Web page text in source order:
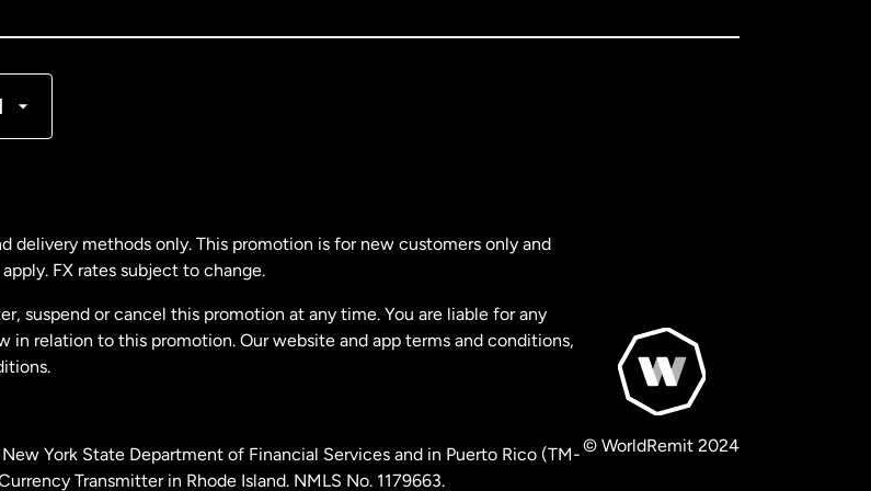
delivery methods only. This promotion is for new customers only and
FX rates subject to change.
suspend or cancel this promotion at any time. You are liable for any
in relation to this promotion. Our website and app terms and conditions,
York State Department of Financial Services and in Puerto Rico (TM-
Transmitter in Rhode Island. NMLS No. 1179663.
© WorldRemit 2024